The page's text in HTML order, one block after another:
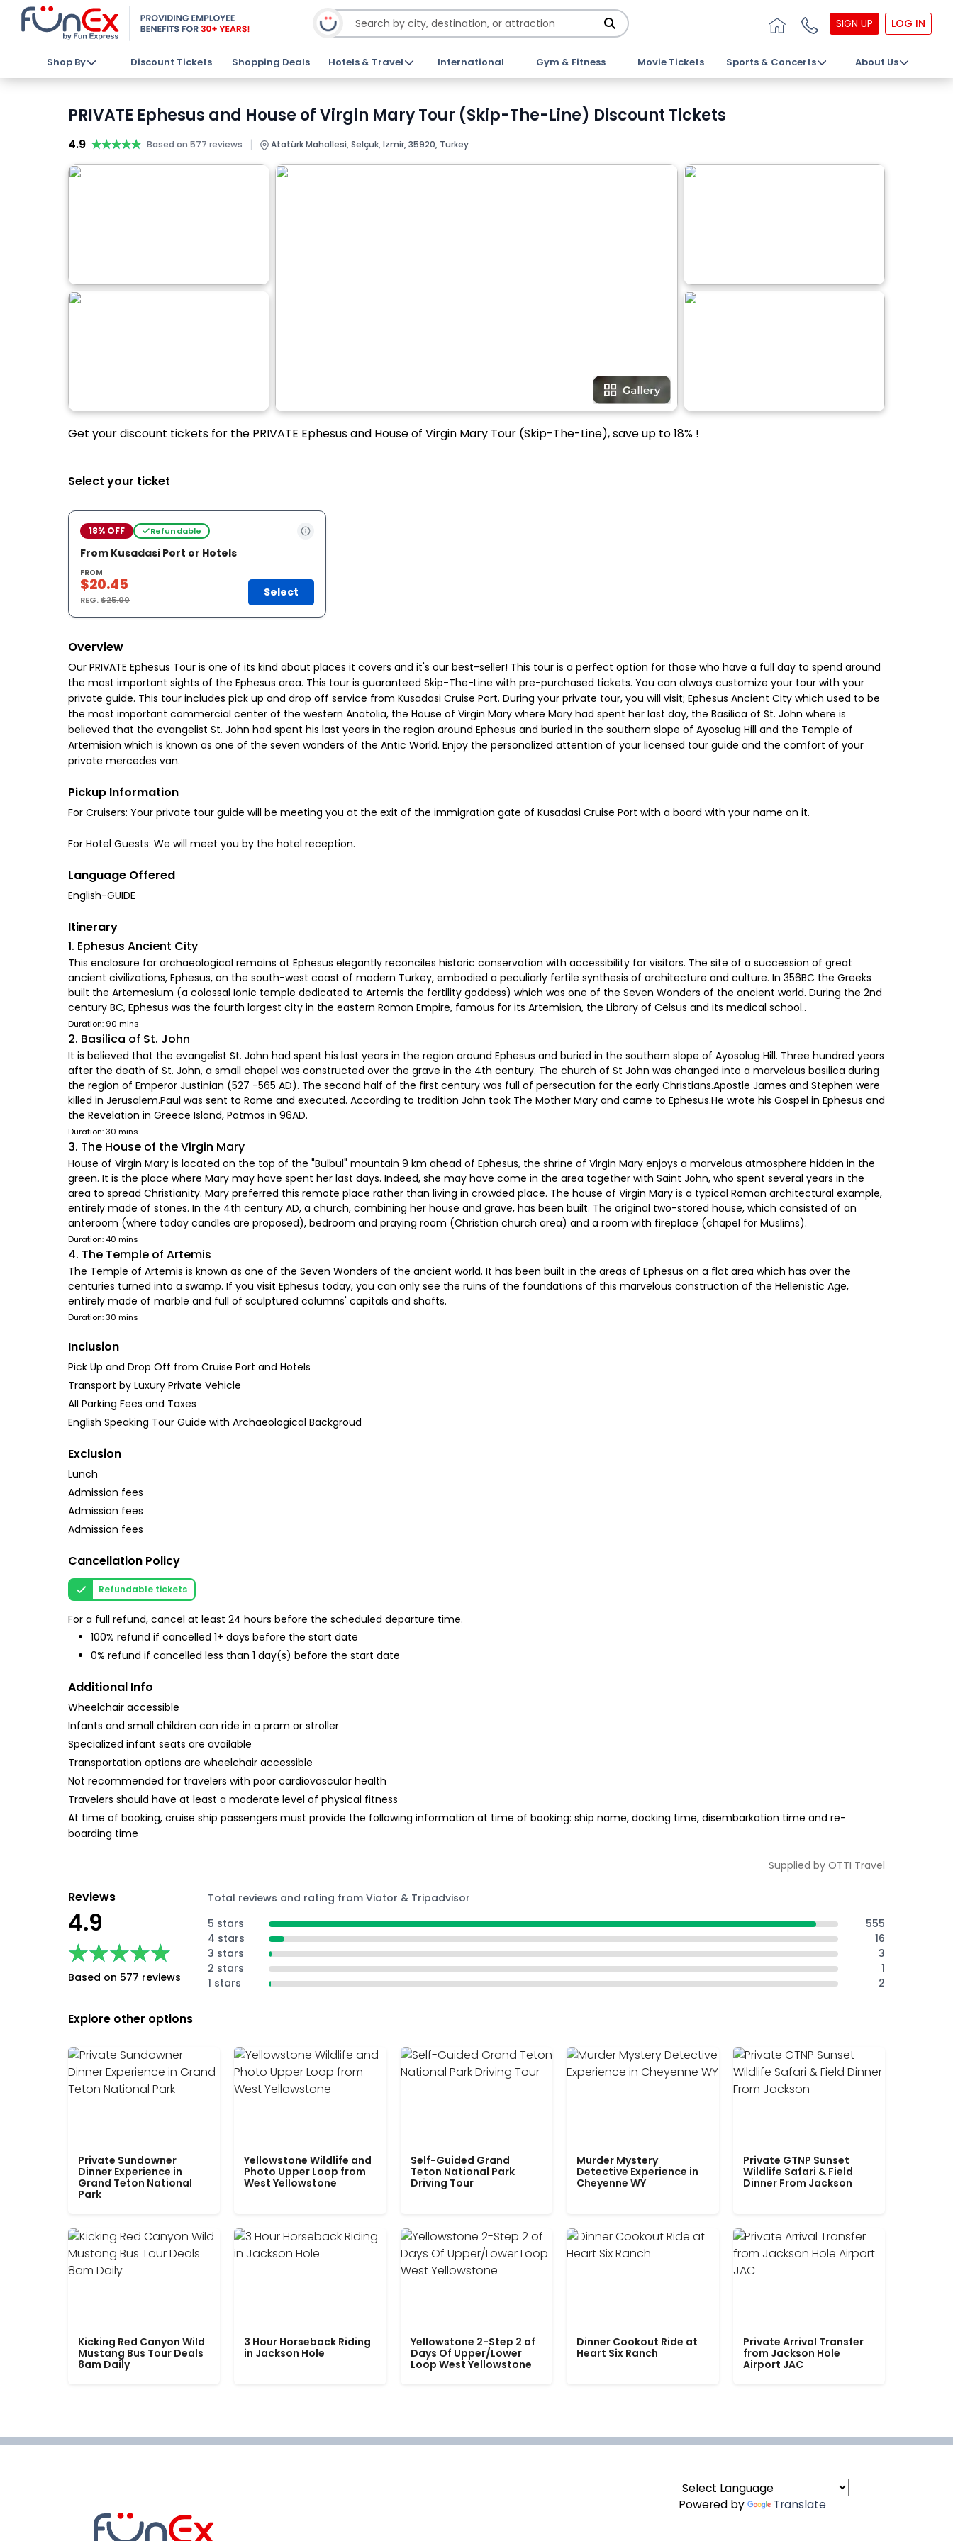
SIGN UP LOG IN
Shop By Discount Tickets Shopping Deals Hotels & Travel International Gym & Fitness Movie Tickets Sports & Concerts About Us
PRIVATE Ephesus and House of Virgin Mary Tour (Skip-The-Line) Discount Tickets
4.9 ★★★★★
★★★★★ Based on 577 reviews | Atatürk Mahallesi, Selçuk, Izmir, 35920, Turkey
Get your discount tickets for the PRIVATE Ephesus and House of Virgin Mary Tour (Skip-The-Line), save up to 18% !
Select your ticket
18% OFF Refundable
From Kusadasi Port or Hotels
FROM
$20.45
REG.$25.00
Select
Overview
Our PRIVATE Ephesus Tour is one of its kind about places it covers and it's our best-seller! This tour is a perfect option for those who have a full day to spend around
the most important sights of the Ephesus area. This tour is guaranteed Skip-The-Line with pre-purchased tickets. You can always customize your tour with your
private guide. This tour includes pick up and drop off service from Kusadasi Cruise Port. During your private tour, you will visit; Ephesus Ancient City which used to be
the most important commercial center of the western Anatolia, the House of Virgin Mary where Mary had spent her last day, the Basilica of St. John where is
believed that the evangelist St. John had spent his last years in the region around Ephesus and buried in the southern slope of Ayosolug Hill and the Temple of
Artemision which is known as one of the seven wonders of the Antic World. Enjoy the personalized attention of your licensed tour guide and the comfort of your
private mercedes van.
Pickup Information
For Cruisers: Your private tour guide will be meeting you at the exit of the immigration gate of Kusadasi Cruise Port with a board with your name on it.
For Hotel Guests: We will meet you by the hotel reception.
Language Offered
English-GUIDE
Itinerary
1. Ephesus Ancient City
This enclosure for archaeological remains at Ephesus elegantly reconciles historic conservation with accessibility for visitors. The site of a succession of great
ancient civilizations, Ephesus, on the south-west coast of modern Turkey, embodied a peculiarly fertile synthesis of architecture and culture. In 356BC the Greeks
built the Artemesium (a colossal Ionic temple dedicated to Artemis the fertility goddess) which was one of the Seven Wonders of the ancient world. During the 2nd
century BC, Ephesus was the fourth largest city in the eastern Roman Empire, famous for its Artemision, the Library of Celsus and its medical school..
Duration: 90 mins
2. Basilica of St. John
It is believed that the evangelist St. John had spent his last years in the region around Ephesus and buried in the southern slope of Ayosolug Hill. Three hundred years
after the death of St. John, a small chapel was constructed over the grave in the 4th century. The church of St John was changed into a marvelous basilica during
the region of Emperor Justinian (527 -565 AD). The second half of the first century was full of persecution for the early Christians.Apostle James and Stephen were
killed in Jerusalem.Paul was sent to Rome and executed. According to tradition John took The Mother Mary and came to Ephesus.He wrote his Gospel in Ephesus and
the Revelation in Greece Island, Patmos in 96AD.
Duration: 30 mins
3. The House of the Virgin Mary
House of Virgin Mary is located on the top of the "Bulbul" mountain 9 km ahead of Ephesus, the shrine of Virgin Mary enjoys a marvelous atmosphere hidden in the
green. It is the place where Mary may have spent her last days. Indeed, she may have come in the area together with Saint John, who spent several years in the
area to spread Christianity. Mary preferred this remote place rather than living in crowded place. The house of Virgin Mary is a typical Roman architectural example,
entirely made of stones. In the 4th century AD, a church, combining her house and grave, has been built. The original two-stored house, which consisted of an
anteroom (where today candles are proposed), bedroom and praying room (Christian church area) and a room with fireplace (chapel for Muslims).
Duration: 40 mins
4. The Temple of Artemis
The Temple of Artemis is known as one of the Seven Wonders of the ancient world. It has been built in the areas of Ephesus on a flat area which has over the
centuries turned into a swamp. If you visit Ephesus today, you can only see the ruins of the foundations of this marvelous construction of the Hellenistic Age,
entirely made of marble and full of sculptured columns' capitals and shafts.
Duration: 30 mins
Inclusion
Pick Up and Drop Off from Cruise Port and Hotels
Transport by Luxury Private Vehicle
All Parking Fees and Taxes
English Speaking Tour Guide with Archaeological Backgroud
Exclusion
Lunch
Admission fees
Admission fees
Admission fees
Cancellation Policy
Refundable tickets
For a full refund, cancel at least 24 hours before the scheduled departure time.
100% refund if cancelled 1+ days before the start date
0% refund if cancelled less than 1 day(s) before the start date
Additional Info
Wheelchair accessible
Infants and small children can ride in a pram or stroller
Specialized infant seats are available
Transportation options are wheelchair accessible
Not recommended for travelers with poor cardiovascular health
Travelers should have at least a moderate level of physical fitness
At time of booking, cruise ship passengers must provide the following information at time of booking: ship name, docking time, disembarkation time and re-
boarding time
Supplied by OTTI Travel
Reviews
4.9
★★★★★
★★★★★
Based on 577 reviews
Total reviews and rating from Viator & Tripadvisor
5 stars
555
4 stars
16
3 stars
3
2 stars
1
1 stars
2
Explore other options
Private Sundowner
Dinner Experience in
Grand Teton National
Park
Yellowstone Wildlife and
Photo Upper Loop from
West Yellowstone
Self-Guided Grand
Teton National Park
Driving Tour
Murder Mystery
Detective Experience in
Cheyenne WY
Private GTNP Sunset
Wildlife Safari & Field
Dinner From Jackson
Kicking Red Canyon Wild
Mustang Bus Tour Deals
8am Daily
3 Hour Horseback Riding
in Jackson Hole
Yellowstone 2-Step 2 of
Days Of Upper/Lower
Loop West Yellowstone
Dinner Cookout Ride at
Heart Six Ranch
Private Arrival Transfer
from Jackson Hole
Airport JAC
Powered by Translate